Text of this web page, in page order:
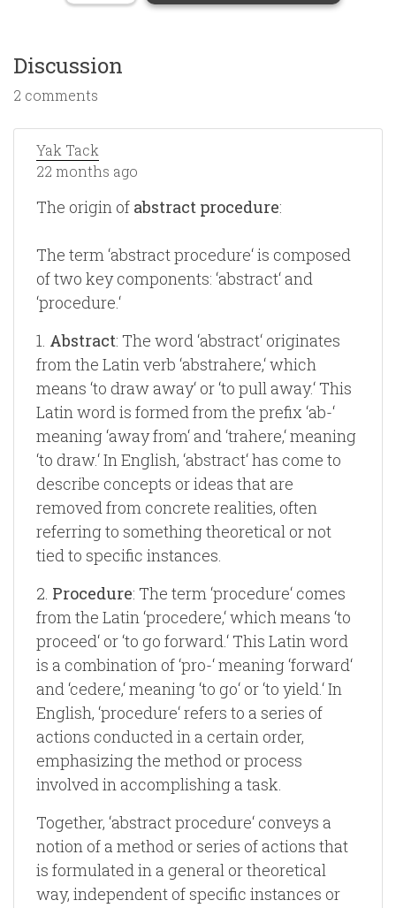
Discussion
2 comments
Yak Tack
22 months ago
The origin of abstract procedure:
The term ‘abstract procedure‘ is composed
of two key components: ‘abstract‘ and
‘procedure.‘
1. Abstract: The word ‘abstract‘ originates
from the Latin verb ‘abstrahere,‘ which
means ‘to draw away‘ or ‘to pull away.‘ This
Latin word is formed from the prefix ‘ab-‘
meaning ‘away from‘ and ‘trahere,‘ meaning
‘to draw.‘ In English, ‘abstract‘ has come to
describe concepts or ideas that are
removed from concrete realities, often
referring to something theoretical or not
tied to specific instances.
2. Procedure: The term ‘procedure‘ comes
from the Latin ‘procedere,‘ which means ‘to
proceed‘ or ‘to go forward.‘ This Latin word
is a combination of ‘pro-‘ meaning ‘forward‘
and ‘cedere,‘ meaning ‘to go‘ or ‘to yield.‘ In
English, ‘procedure‘ refers to a series of
actions conducted in a certain order,
emphasizing the method or process
involved in accomplishing a task.
Together, ‘abstract procedure‘ conveys a
notion of a method or series of actions that
is formulated in a general or theoretical
way, independent of specific instances or